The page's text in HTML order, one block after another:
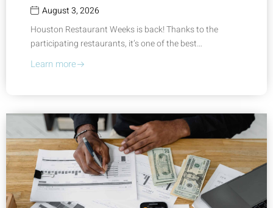
August 3, 2026
Houston Restaurant Weeks is back! Thanks to the
participating restaurants, it’s one of the best…
Learn more